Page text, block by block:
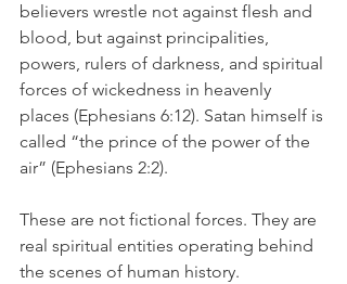
believers wrestle not against flesh and
blood, but against principalities,
powers, rulers of darkness, and spiritual
forces of wickedness in heavenly
places (Ephesians 6:12). Satan himself is
called “the prince of the power of the
air” (Ephesians 2:2).
These are not fictional forces. They are
real spiritual entities operating behind
the scenes of human history.